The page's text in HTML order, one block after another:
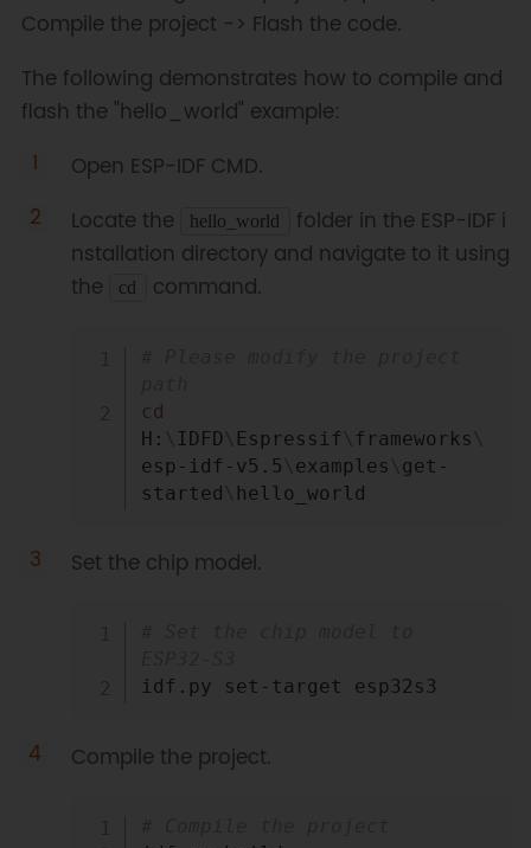
Compile the project -> Flash the code.
The following demonstrates how to compile and
flash the "hello_world" example:
Open ESP-IDF CMD.
Locate the
hello_world
folder in the ESP-IDF i
nstallation directory and navigate to it using
the
cd command.
cd
H:
IDFD Espressif frameworks
esp-idf-v5.5
examples
get-
started
Set the chip model.
Compile the project.